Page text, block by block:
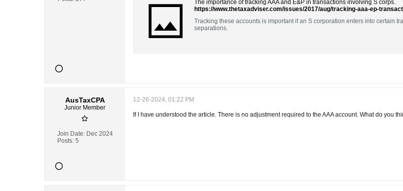
The importance of tracking AAA and E&P in transactions involving S corps.
https://www.thetaxadviser.com/issues/2017/aug/tracking-aaa-ep-
Tracking these accounts is important if an S corporation enters into certain
separations.
AusTaxCPA
Junior Member
Join Date: Dec 2024
Posts: 5
12-26-2024, 01:22 PM
If I have understood the article. There is no adjustment required to the AAA account. What do you